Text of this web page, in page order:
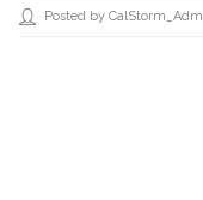
Posted by